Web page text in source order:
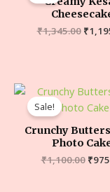
₹1,345.00 ₹
Sale!
Crunchy
Photo
₹1,100.00 ₹